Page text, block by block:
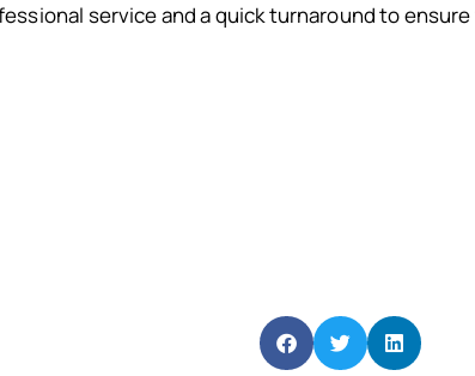
service and a quick turnaround to